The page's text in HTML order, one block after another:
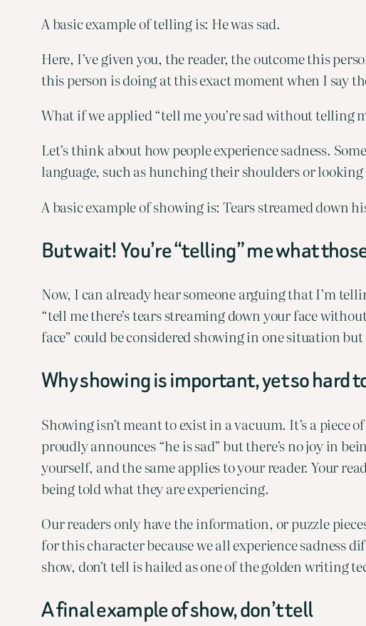
A basic example of telling is: He was sad.
Here, I’ve given you, the reader, the outcome this
this person is doing at this exact moment when I say
What if we applied “tell me you’re sad without telling
Let’s think about how people experience sadness.
language, such as hunching their shoulders or
A basic example of showing is: Tears streamed down
But wait! You’re “telling” me what
Now, I can already hear someone arguing that I’m
“tell me there’s tears streaming down your face
face” could be considered showing in one situation
Why showing is important, yet so hard
Showing isn’t meant to exist in a vacuum. It’s a
proudly announces “he is sad” but there’s no joy in
yourself, and the same applies to your reader. Your
being told what they are experiencing.
Our readers only have the information, or puzzle
for this character because we all experience sadness
show, don’t tell is hailed as one of the golden writing
A final example of show, don’t tell